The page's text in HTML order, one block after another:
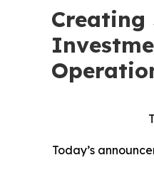
Creating
Today’s